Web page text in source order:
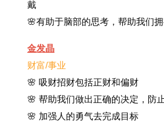
戴
🌸有助于脑部的思考，帮助我们
金发晶
财富/事业
🌸 吸财招财包括正财和偏财
🌸 帮助我们做出正确的决定，防
🌸 加强人的勇气去完成目标